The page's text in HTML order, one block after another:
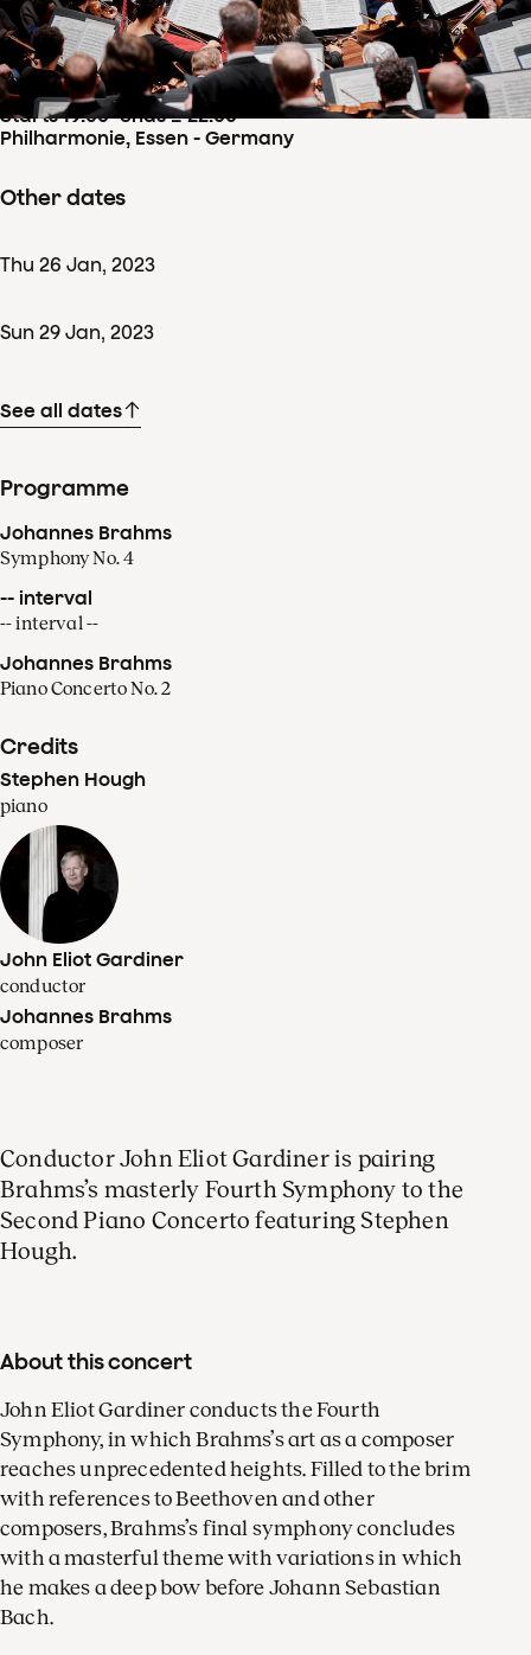
Concertdetails
Fri 27 Jan,2023
Starts 19:00–ends ± 22:00
Philharmonie, Essen - Germany
Other dates
Thu 26 Jan, 2023
Sun 29 Jan, 2023
See all dates
Programme
Johannes Brahms
Symphony No. 4
-- interval
-- interval --
Johannes Brahms
Piano Concerto No. 2
Credits
Stephen Hough
piano
John Eliot Gardiner
conductor
Johannes Brahms
composer
Conductor John Eliot Gardiner is pairing
Brahms’s masterly Fourth Symphony to the
Second Piano Concerto featuring Stephen
Hough.
About this concert
John Eliot Gardiner conducts the Fourth
Symphony, in which Brahms’s art as a composer
reaches unprecedented heights. Filled to the brim
with references to Beethoven and other
composers, Brahms’s final symphony concludes
with a masterful theme with variations in which
he makes a deep bow before Johann Sebastian
Bach.